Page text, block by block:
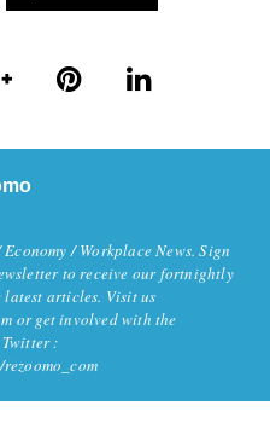
/ Workplace News. Sign
to receive our fortnightly
articles. Visit us
or get involved with the
: